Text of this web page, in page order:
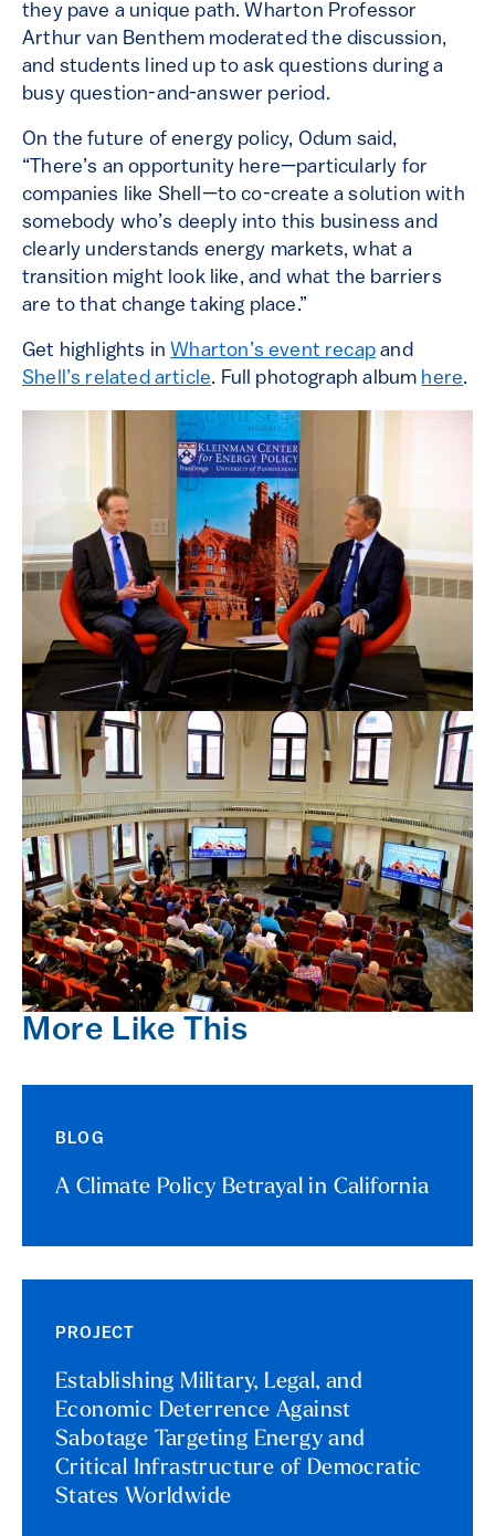
they pave a unique path. Wharton Professor
Arthur van Benthem moderated the discussion,
and students lined up to ask questions during a
busy question-and-answer period.
On the future of energy policy, Odum said,
“There’s an opportunity here—particularly for
companies like Shell—to co-create a solution with
somebody who’s deeply into this business and
clearly understands energy markets, what a
transition might look like, and what the barriers
are to that change taking place.”
Get highlights inWharton’s event recap and
Shell’s related article. Full photograph album here.
More Like This
BLOG
A Climate Policy Betrayal in California
PROJECT
Establishing Military, Legal, and
Economic Deterrence Against
Sabotage Targeting Energy and
Critical Infrastructure of Democratic
States Worldwide